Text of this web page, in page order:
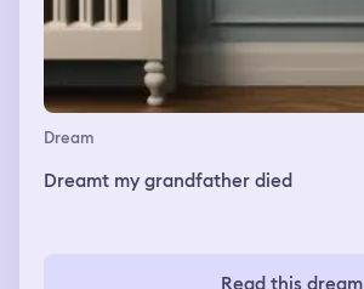
Dream
Dreamt my grandfather died